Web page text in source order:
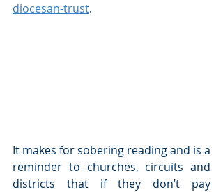
diocesan-trust.
It makes for sobering reading and is a
reminder to churches, circuits and
districts that if they don’t pay